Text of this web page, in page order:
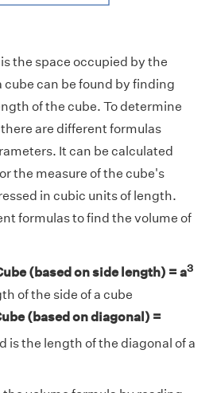
the space occupied by the
cube can be found by finding
of the cube. To determine
are different formulas
It can be calculated
the measure of the cube's
in cubic units of length.
formulas to find the volume of
(based on side length) = a3
of the side of a cube
(based on diagonal) =
is the length of the diagonal of a